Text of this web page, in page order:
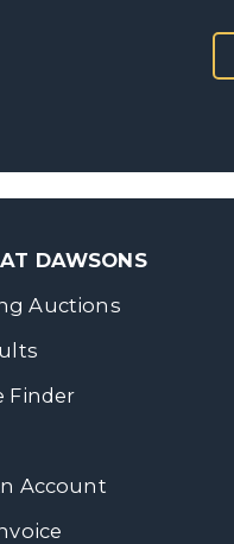
DAWSONS
Auctions
Finder
Account